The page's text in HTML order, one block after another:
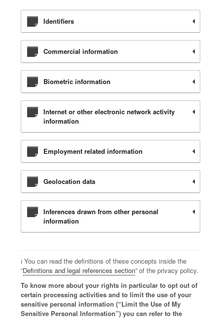
Identifiers
Commercial information
Biometric information
Internet or other electronic network activity
information
Employment related information
Geolocation data
Inferences drawn from other personal
information
ℹ️ You can read the definitions of these concepts inside the
“Definitions and legal references section” of the privacy policy.
To know more about your rights in particular to opt out of
certain processing activities and to limit the use of your
sensitive personal information (“Limit the Use of My
Sensitive Personal Information”) you can refer to the